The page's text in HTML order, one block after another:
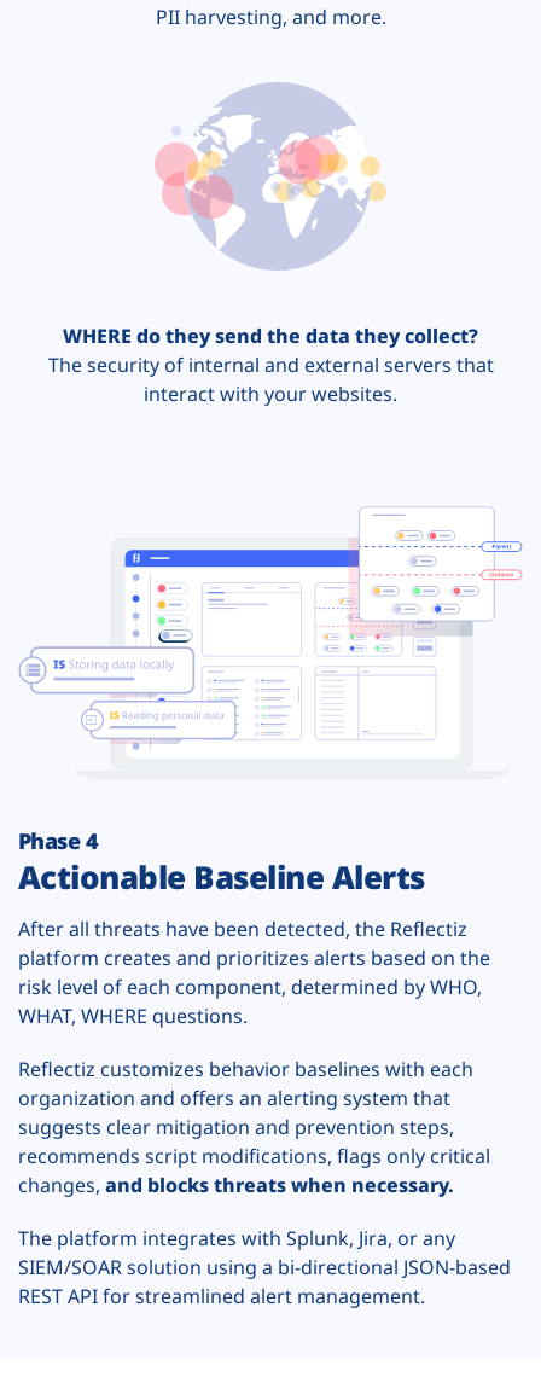
PII harvesting, and more.
WHERE do they send the data they collect?
The security of internal and external servers that
interact with your websites.
Phase 4
Actionable Baseline Alerts
After all threats have been detected, the Reflectiz
platform creates and prioritizes alerts based on the
risk level of each component, determined by WHO,
WHAT, WHERE questions.
Reflectiz customizes behavior baselines with each
organization and offers an alerting system that
suggests clear mitigation and prevention steps,
recommends script modifications, flags only critical
changes, and blocks threats when necessary.
The platform integrates with Splunk, Jira, or any
SIEM/SOAR solution using a bi-directional JSON-based
REST API for streamlined alert management.